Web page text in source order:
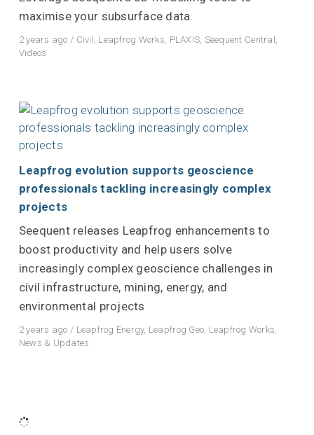
maximise your subsurface data.
2 years ago / Civil , Leapfrog Works, PLAXIS, Seequent Central ,
Videos
Leapfrog evolution supports geoscience
professionals tackling increasingly complex
projects
Seequent releases Leapfrog enhancements to
boost productivity and help users solve
increasingly complex geoscience challenges in
civil infrastructure, mining, energy, and
environmental projects
2 years ago / Leapfrog Energy, Leapfrog Geo, Leapfrog Works,
News & Updates